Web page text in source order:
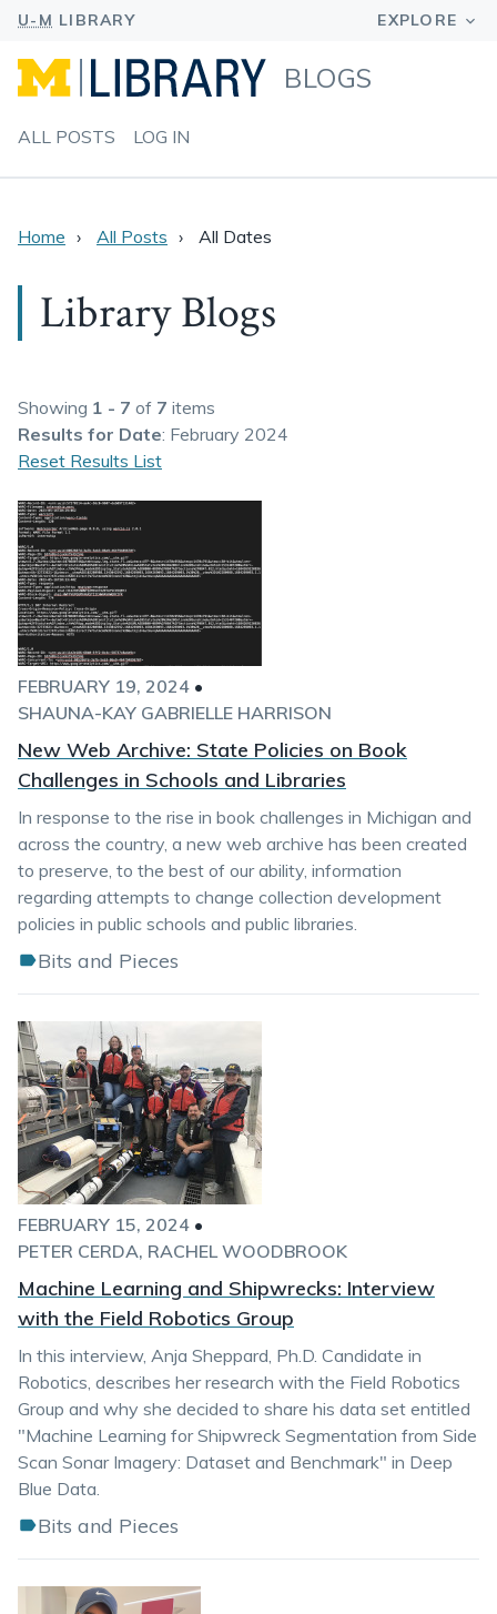
BLOGS
ALL POSTS LOG IN
Home All Posts All Dates
Library Blogs
Showing 1 - 7 of 7 items
Results for Date: February 2024
Reset Results List
FEBRUARY 19, 2024 •
SHAUNA-KAY GABRIELLE HARRISON
New Web Archive: State Policies on Book
Challenges in Schools and Libraries
In response to the rise in book challenges in Michigan and
across the country, a new web archive has been created
to preserve, to the best of our ability, information
regarding attempts to change collection development
policies in public schools and public libraries.
Bits and Pieces
FEBRUARY 15, 2024 •
PETER CERDA RACHEL WOODBROOK
Machine Learning and Shipwrecks: Interview
with the Field Robotics Group
In this interview, Anja Sheppard, Ph.D. Candidate in
Robotics, describes her research with the Field Robotics
Group and why she decided to share his data set entitled
"Machine Learning for Shipwreck Segmentation from Side
Scan Sonar Imagery: Dataset and Benchmark" in Deep
Blue Data.
Bits and Pieces